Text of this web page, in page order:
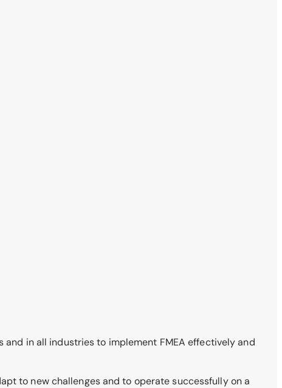
and in all industries to implement FMEA effectively and
to new challenges and to operate successfully on a